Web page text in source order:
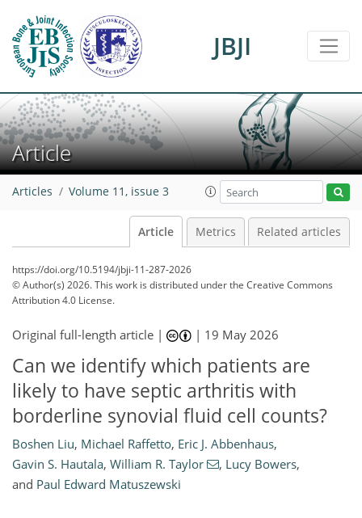
JBJI
Article
Articles Volume 11, issue 3
Article Metrics Related articles
https://doi.org/10.5194/jbji-11-287-2026
© Author(s) 2026. This work is distributed underthe Creative Commons
Attribution 4.0 License.
Original full-length article | | 19 May 2026
Can we identify which patients are
likely to have septic arthritis with
borderline synovial fluid cell counts?
Boshen Liu, Michael Raffetto, Eric J. Abbenhaus,
Gavin S. Hautala, William R. Taylor , Lucy Bowers,
and Paul Edward Matuszewski